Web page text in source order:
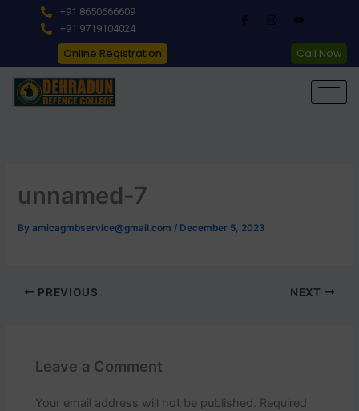
+91 8650666609
+91 9719104024
Online Registration Call Now
unnamed-7
Byamicagmbservice@gmail.com/ December 5, 2023
PREVIOUS NEXT
Leave a Comment
Your email address will not be published. Required